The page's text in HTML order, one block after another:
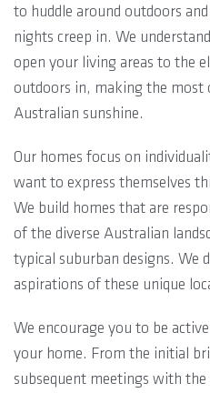
to huddle around outdoors
nights creep in. We
open your living areas to the
outdoors in, making the most
Australian sunshine.
Our homes focus on
want to express themselves
We build homes that are
of the diverse Australian
typical suburban designs. We
aspirations of these unique
We encourage you to be
your home. From the initial
subsequent meetings with